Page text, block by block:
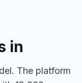
in
The platform